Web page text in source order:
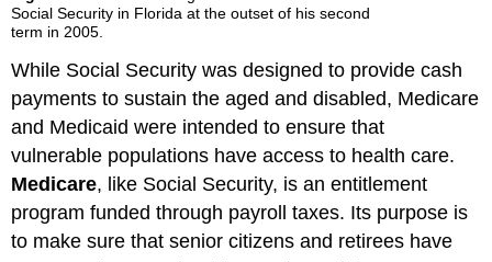
Social Security in Florida at the outset of his second
term in 2005.
While Social Security was designed to provide cash
payments to sustain the aged and disabled, Medicare
and Medicaid were intended to ensure that
vulnerable populations have access to health care.
Medicare, like Social Security, is an entitlement
program funded through payroll taxes. Its purpose is
to make sure that senior citizens and retirees have